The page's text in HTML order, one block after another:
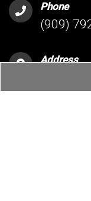
Phone
(909)
Address
255